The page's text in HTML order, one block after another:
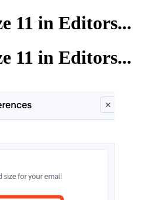
11 in Editors...
11 in Editors...